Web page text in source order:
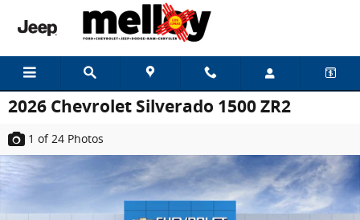
Skip to main content
2026 Chevrolet Silverado 1500 ZR2
1 of 24 Photos